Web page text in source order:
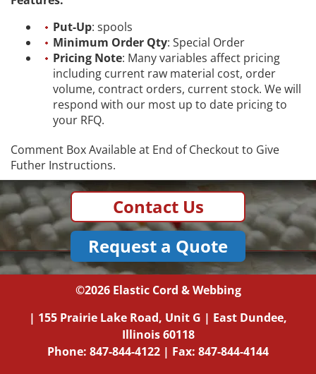
Put-Up: spools
Minimum Order Qty: Special Order
Pricing Note: Many variables affect pricing
including current raw material cost, order
volume, contract orders, current stock. We will
respond with our most up to date pricing to
your RFQ.
Comment Box Available at End of Checkout to Give
Futher Instructions.
Contact Us
Request a Quote
©2026 Elastic Cord & Webbing
| 155 Prairie Lake Road, Unit G | East Dundee,
Illinois 60118
Phone: 847-844-4122 | Fax: 847-844-4144